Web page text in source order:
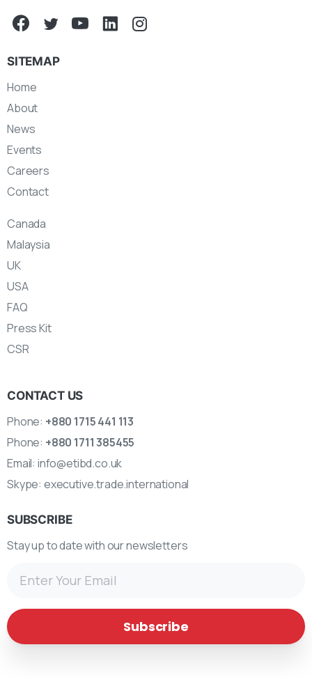
SITEMAP
Home
About
News
Events
Careers
Contact
Canada
Malaysia
UK
USA
FAQ
Press Kit
CSR
CONTACT US
Phone: +880 1715 441 113
Phone: +880 1711 385455
Email: info@etibd.co.uk
Skype: executive.trade.international
SUBSCRIBE
Stay up to date with our newsletters